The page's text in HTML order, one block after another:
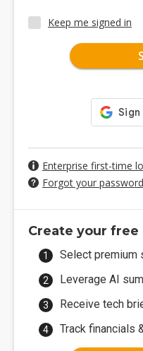
Keep me signed in
Enterprise first-time
Forgot your
Create your free
Select premium
Leverage AI
Receive tech
Track financials